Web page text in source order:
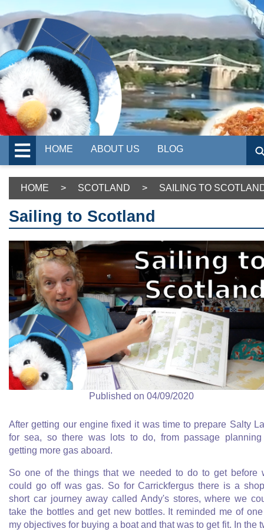
HOME ABOUT US BLOG
HOME > SCOTLAND > SAILING TO
Sailing to Scotland
Published on 04/09/2020
After getting our engine fixed it was time to prepare Salty
for sea, so there was lots to do, from passage
getting more gas aboard.
So one of the things that we needed to do to get before
could go off was gas. So for Carrickfergus there is a
short car journey away called Andy's stores, where we
take the bottles and get new bottles. It reminded me of
my objectives for buying a boat and that was to get fit. In the